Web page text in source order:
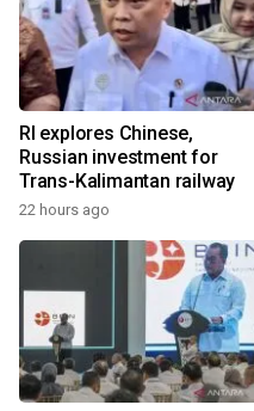
RI explores Chinese,
Russian investment for
Trans-Kalimantan railway
22 hours ago